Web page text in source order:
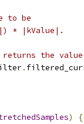
to be
* |kValue|.
the
.
)
{